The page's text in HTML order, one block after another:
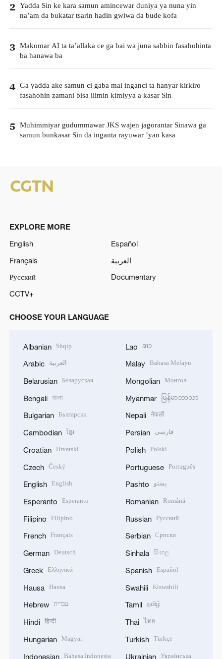
2 Yadda Sin ke kara samun amincewar duniya ya nuna yin
na’am da bukatar tsarin hadin gwiwa da bude kofa
3 Makomar AI ta ta’allaka ce ga bai wa juna sabbin fasahohinta
ba hanawa ba
4 Ga yadda ake samun ci gaba mai inganci ta hanyar kirkiro
fasahohin zamani bisa ilimin kimiyya a kasar Sin
5 Muhimmiyar gudummawar JKS wajen jagorantar Sinawa ga
samun bunkasar Sin da inganta rayuwar ’yan kasa
EXPLORE MORE
English
Español
Français
العربية
Русский
Documentary
CCTV+
CHOOSE YOUR LANGUAGE
Albanian Shqip
Arabic العربية
Belarusian Беларуская
Bengali বাংলা
Bulgarian Български
Cambodian ខ្មែរ
Croatian Hrvatski
Czech Český
English English
Esperanto Esperanto
Filipino Filipino
French Français
German Deutsch
Greek Ελληνικά
Hausa Hausa
Hebrew עברית
Hindi हिन्दी
Hungarian Magyar
Indonesian Bahasa Indonesia
Lao ລາວ
Malay Bahasa Melayu
Mongolian Монгол
Myanmar မြန်မာဘာသာ
Nepali नेपाली
Persian فارسی
Polish Polski
Portuguese Português
Pashto پښتو
Romanian Română
Russian Русский
Serbian Српски
Sinhala සිංහල
Spanish Español
Swahili Kiswahili
Tamil தமிழ்
Thai ไทย
Turkish Türkçe
Ukrainian Українська